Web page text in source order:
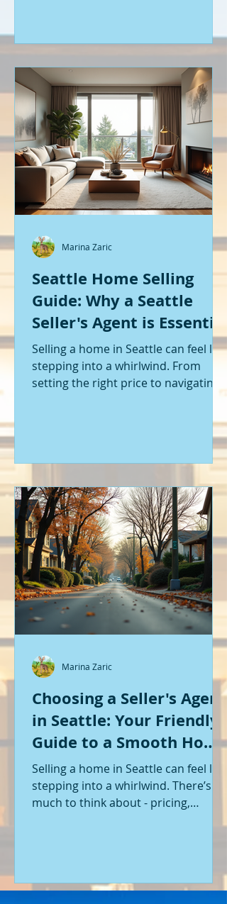
new construction homes. Whether
you’re a first-time buyer or looking
to upgrade, there’s something
exciting about stepping into a home
that’s never been lived in before.
Let’s dive into what’s happening in
the world of new builds around
Seattle a
Seattle Home Selling
Guide: Why a Seattle
Seller's Agent is Essential
Selling a home in Seattle can feel like
stepping into a whirlwind. From
setting the right price to navigating
and I can tell you - having the right
help makes all the difference. That’s
where a Seattle seller's agent comes
in. They’re not just a middleman;
they’re your guide, your advocate,
and your strategist all rolled into
one. Let me walk you through why
having one by your side is absolutely
essent
Marina Zaric
Choosing a Seller's Agent
in Seattle: Your Friendly
Guide to a Smooth Home
Sale
Selling a home in Seattle can feel like
stepping into a whirlwind. There’s so
much to think about - pricing,
local market, and genuinely cares
Marina Zaric